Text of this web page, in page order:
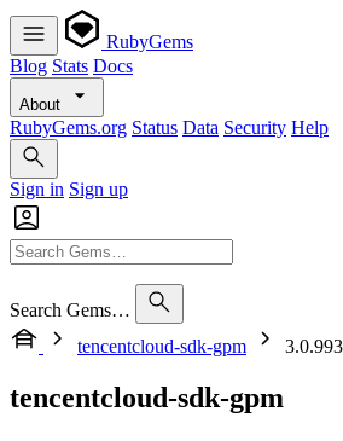
RubyGems
Blog Stats Docs
About
RubyGems.org Status Data Security Help
Sign in Sign up
Search Gems…
tencentcloud-sdk-gpm
3.0.993
tencentcloud-sdk-gpm